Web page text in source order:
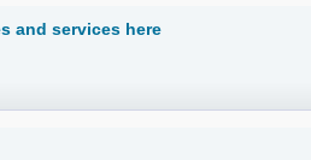
and services here